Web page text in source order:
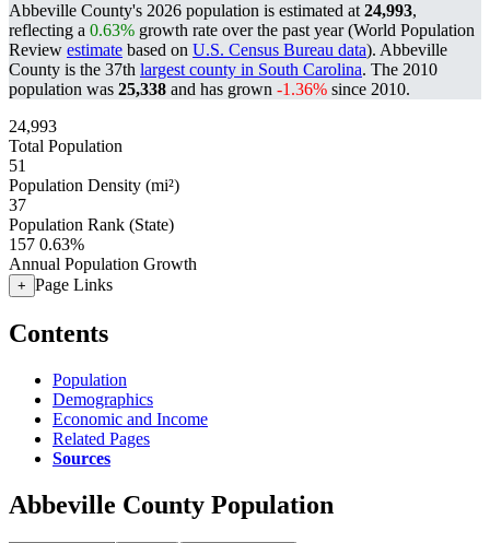
Abbeville County's 2026 population is estimated at 24,993,
reflecting a 0.63% growth rate over the past year (World Population
Review estimate based on U.S. Census Bureau data). Abbeville
County is the 37th largest county in South Carolina. The 2010
population was 25,338 and has grown -1.36% since 2010.
24,993
Total Population
51
Population Density (mi²)
37
Population Rank (State)
157 0.63%
Annual Population Growth
+ Page Links
Contents
Population
Demographics
Economic and Income
Related Pages
Sources
Abbeville County Population